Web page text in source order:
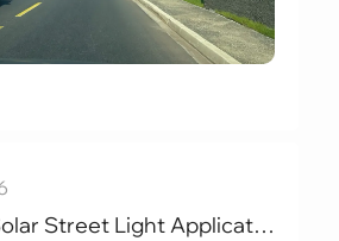
All in Two Solar Street Light Applications，Main Roads , Industrial Parks , Campuses , and Villages